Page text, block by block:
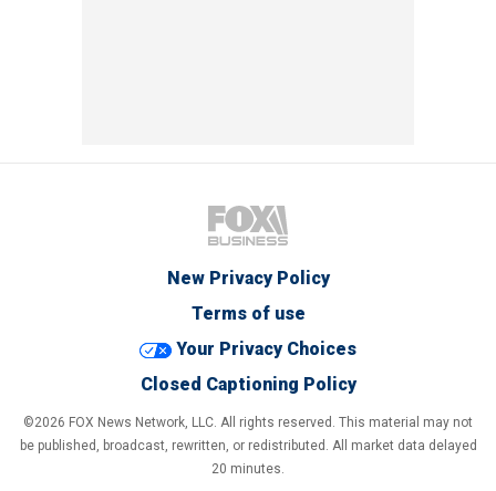
New Privacy Policy
Terms of use
Your Privacy Choices
Closed Captioning Policy
©2026 FOX News Network, LLC. All rights reserved. This material may not
be published, broadcast, rewritten, or redistributed. All market data delayed
20 minutes.